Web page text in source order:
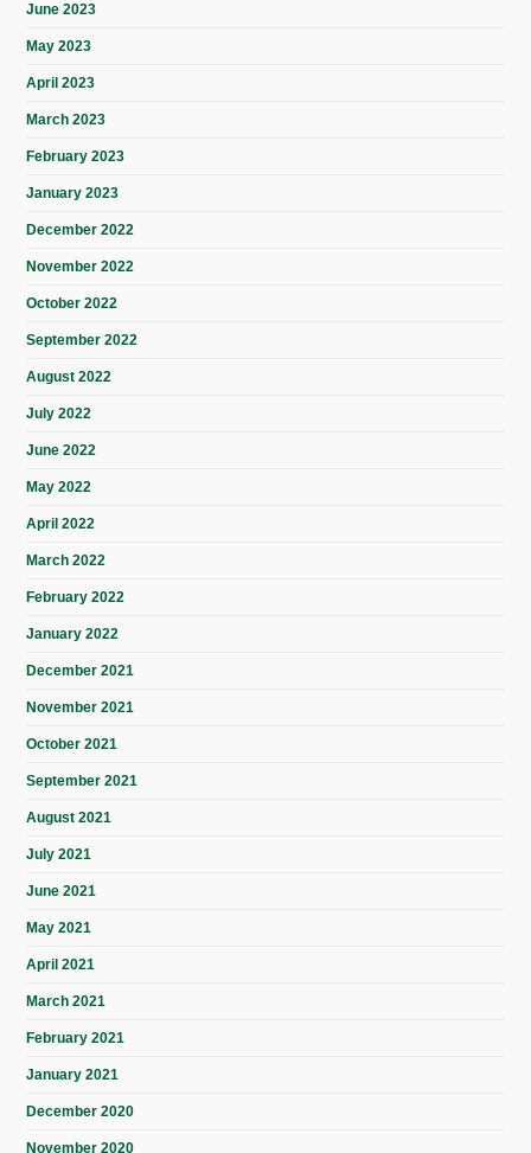
June 2023
May 2023
April 2023
March 2023
February 2023
January 2023
December 2022
November 2022
October 2022
September 2022
August 2022
July 2022
June 2022
May 2022
April 2022
March 2022
February 2022
January 2022
December 2021
November 2021
October 2021
September 2021
August 2021
July 2021
June 2021
May 2021
April 2021
March 2021
February 2021
January 2021
December 2020
November 2020